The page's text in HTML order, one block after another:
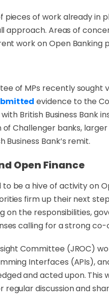
pieces of work already in
approach. Areas of
work on Open Banking
of MPs recently sought
evidence to the
British Business Bank
Challenger banks,
Bank’s remit.
Open Finance
be a hive of activity on
firm up their next
on the responsibilities,
calling for a strong
Committee (JROC)
Interfaces (APIs),
and acted upon.
discussion and